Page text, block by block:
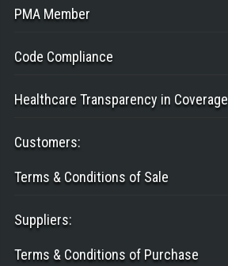
PMA Member
Code Compliance
Healthcare Transparency in Coverage
Customers:
Terms & Conditions of Sale
Suppliers:
Terms & Conditions of Purchase